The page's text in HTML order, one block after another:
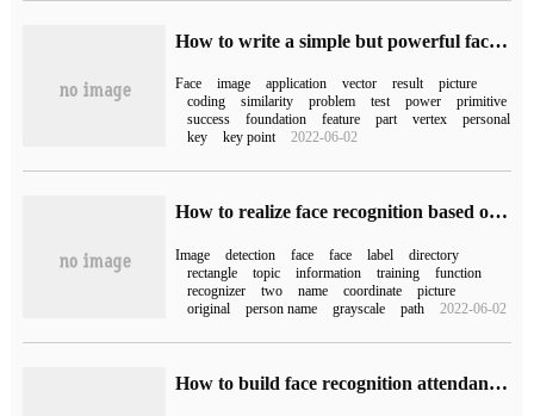
How to write a simple but powerful face recognition system with Python
Face image application vector result
picture
coding
similarity problem test power
primitive
success
foundation feature part vertex
personal
key
key point 2022-06-02
How to realize face recognition based on Opencv in Python
Image detection face face label
directory
rectangle
topic information training
function
recognizer
two name coordinate
picture
original
person name grayscale path 2022-06-02
How to build face recognition attendance system in Python